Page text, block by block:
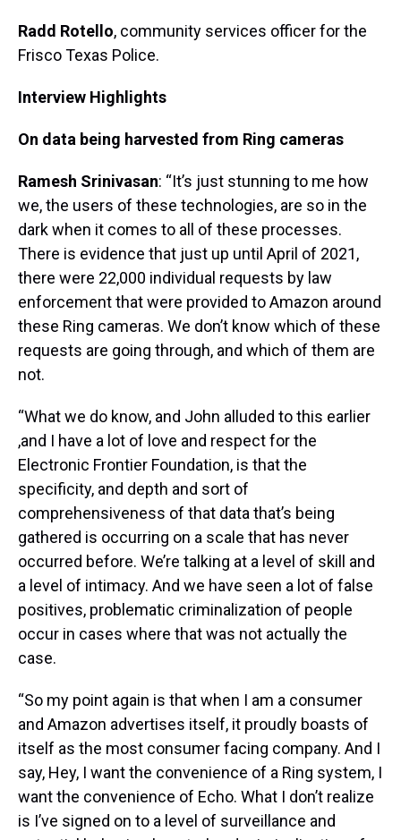
Radd Rotello, community services officer for the
Frisco Texas Police.
Interview Highlights
On data being harvested from Ring cameras
Ramesh Srinivasan: “It’s just stunning to me how
we, the users of these technologies, are so in the
dark when it comes to all of these processes.
There is evidence that just up until April of 2021,
there were 22,000 individual requests by law
enforcement that were provided to Amazon around
these Ring cameras. We don’t know which of these
requests are going through, and which of them are
not.
“What we do know, and John alluded to this earlier
,and I have a lot of love and respect for the
Electronic Frontier Foundation, is that the
specificity, and depth and sort of
comprehensiveness of that data that’s being
gathered is occurring on a scale that has never
occurred before. We’re talking at a level of skill and
a level of intimacy. And we have seen a lot of false
positives, problematic criminalization of people
occur in cases where that was not actually the
case.
“So my point again is that when I am a consumer
and Amazon advertises itself, it proudly boasts of
itself as the most consumer facing company. And I
say, Hey, I want the convenience of a Ring system, I
want the convenience of Echo. What I don’t realize
is I’ve signed on to a level of surveillance and